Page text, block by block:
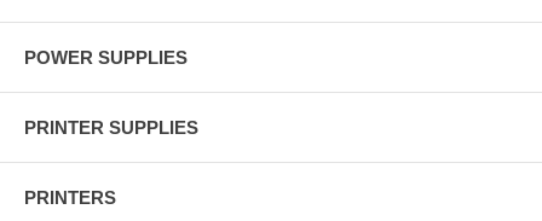
POWER SUPPLIES
PRINTER SUPPLIES
PRINTERS